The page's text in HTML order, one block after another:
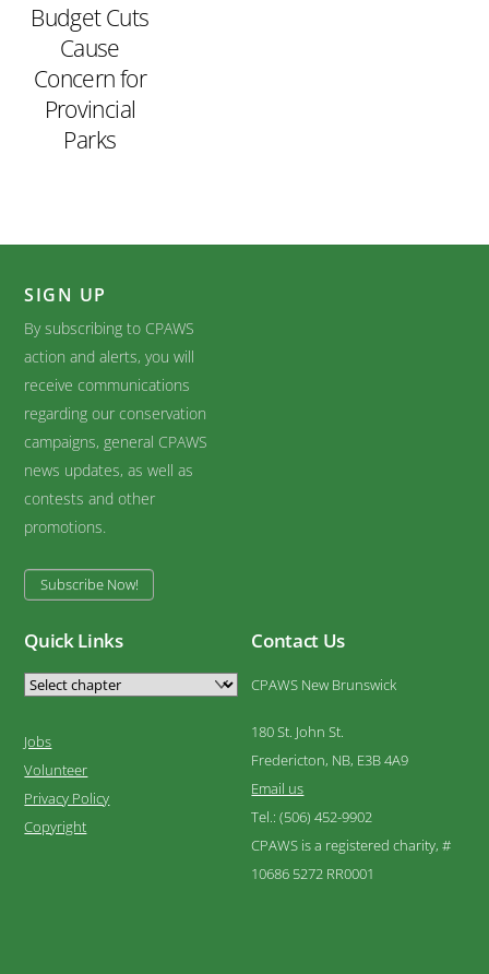
Budget Cuts
Cause
Concern for
Provincial
Parks
SIGN UP
By subscribing to CPAWS
action and alerts, you will
receive communications
regarding our conservation
campaigns, general CPAWS
news updates, as well as
contests and other
promotions.
Subscribe Now!
Quick Links
Jobs
Volunteer
Privacy Policy
Copyright
Contact Us
CPAWS New Brunswick
180 St. John St.
Fredericton, NB, E3B 4A9
Email us
Tel.: (506) 452-9902
CPAWS is a registered charity, #
10686 5272 RR0001